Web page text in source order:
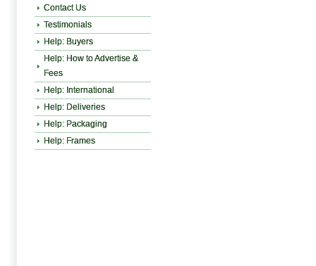
Contact Us
Testimonials
Help: Buyers
Help: How to Advertise &
Fees
Help: International
Help: Deliveries
Help: Packaging
Help: Frames